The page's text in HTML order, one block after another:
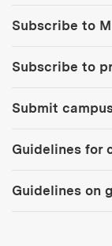
Subscribe to
Subscribe to
Submit
Guidelines for
Guidelines on